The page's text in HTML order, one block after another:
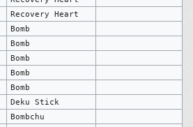
Recovery Heart
Bomb
Bomb
Bomb
Bomb
Bomb
Deku Stick
Bombchu